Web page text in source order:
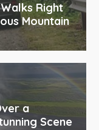
Right
Mountain
a
Scene